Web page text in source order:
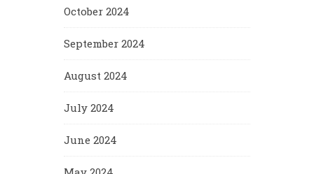
October 2024
September 2024
August 2024
July 2024
June 2024